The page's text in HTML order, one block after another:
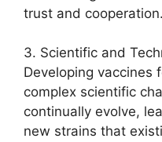
trust and cooperation.
3. Scientific and
Developing vaccines
complex scientific
continually evolve,
new strains that